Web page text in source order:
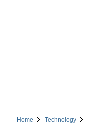
Home Technology